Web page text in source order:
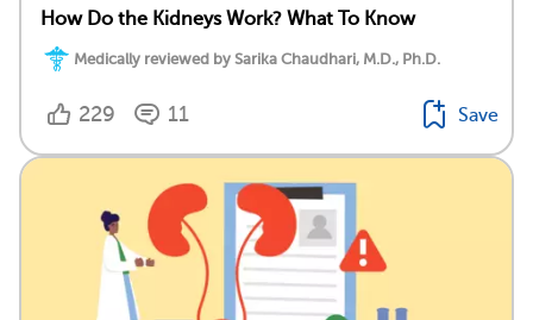
How Do the Kidneys Work? What To Know
Medically reviewed by Sarika Chaudhari, M.D., Ph.D.
229 11 Save